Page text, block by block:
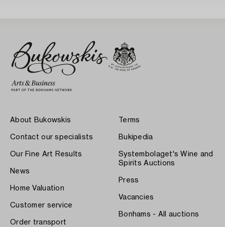
About Bukowskis
Contact our specialists
Our Fine Art Results
News
Home Valuation
Customer service
Order transport
Terms
Bukipedia
Systembolaget's Wine and
Spirits Auctions
Press
Vacancies
Bonhams - All auctions